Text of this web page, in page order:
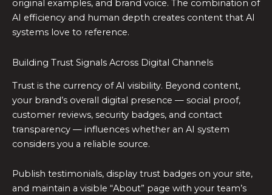
original examples, and brand voice. The combination of
AI efficiency and human depth creates content that AI
systems love to reference.
Building Trust Signals Across Digital Channels
Trust is the currency of AI visibility. Beyond content,
your brand’s overall digital presence — social proof,
customer reviews, security badges, and contact
transparency — influences whether an AI system
considers you a reliable source.
Publish testimonials, display trust badges on your site,
and maintain a visible “About” page with your team’s